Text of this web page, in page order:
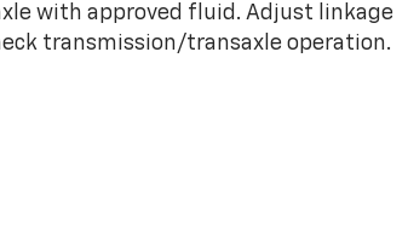
with approved fluid. Adjust linkage
transmission/transaxle operation.